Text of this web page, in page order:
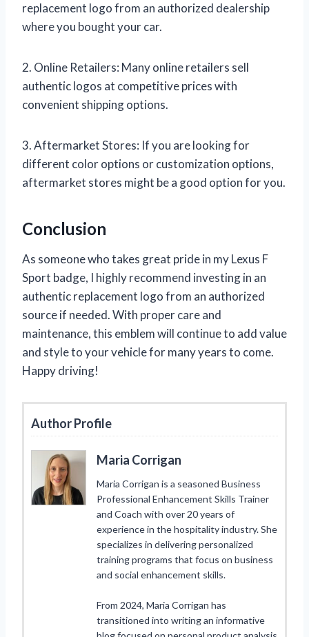
replacement logo from an authorized dealership
where you bought your car.
2. Online Retailers: Many online retailers sell
authentic logos at competitive prices with
convenient shipping options.
3. Aftermarket Stores: If you are looking for
different color options or customization options,
aftermarket stores might be a good option for you.
Conclusion
As someone who takes great pride in my Lexus F
Sport badge, I highly recommend investing in an
authentic replacement logo from an authorized
source if needed. With proper care and
maintenance, this emblem will continue to add value
and style to your vehicle for many years to come.
Happy driving!
Author Profile
Maria Corrigan
Maria Corrigan is a seasoned Business
Professional Enhancement Skills Trainer
and Coach with over 20 years of
experience in the hospitality industry. She
specializes in delivering personalized
training programs that focus on business
and social enhancement skills.
From 2024, Maria Corrigan has
transitioned into writing an informative